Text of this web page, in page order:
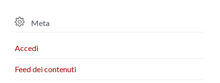
 Meta
Accedi
Feed dei contenuti